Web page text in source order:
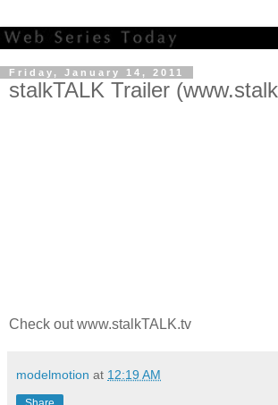
Friday, January 14, 2011
stalkTALK Trailer
Check out www.stalkTALK.tv
modelmotion at 12:19 AM